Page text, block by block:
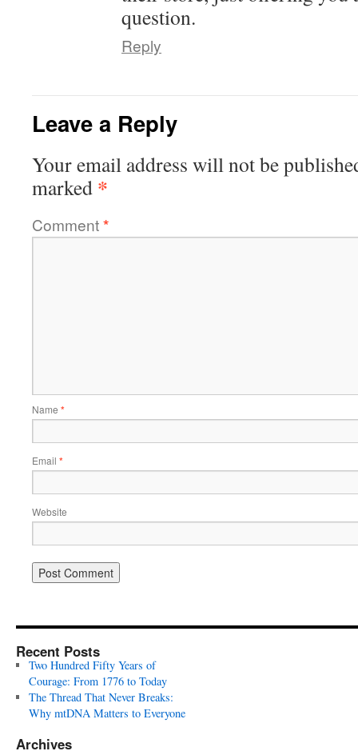
question.
Reply
Leave a Reply
Your email address will not be
marked *
Comment*
Name *
Email *
Website
Recent Posts
Two Hundred Fifty Years of
Courage: From 1776 to Today
The Thread That Never Breaks:
Why mtDNA Matters to Everyone
Archives